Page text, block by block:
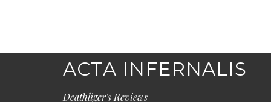
ACTA INFERNALIS
Deathliger's Reviews